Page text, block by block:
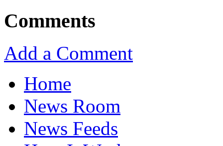
Comments
Add a Comment
Home
News Room
News Feeds